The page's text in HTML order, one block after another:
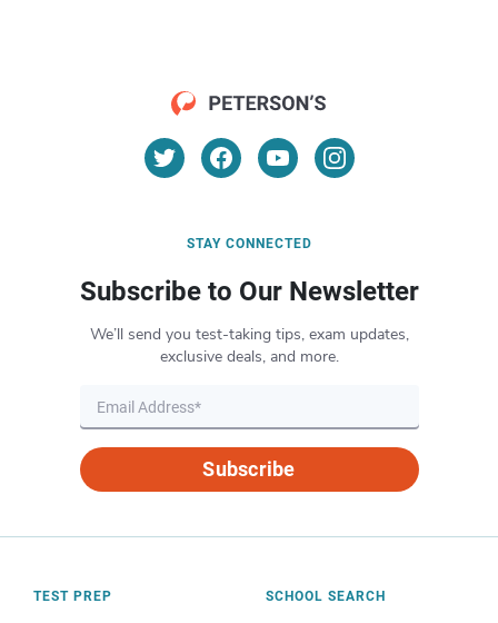
STAY CONNECTED
Subscribe to Our Newsletter
We’ll send you test-taking tips, exam updates,
exclusive deals, and more.
Subscribe
TEST PREP SCHOOL SEARCH